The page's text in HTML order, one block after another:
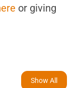
or giving
Show All